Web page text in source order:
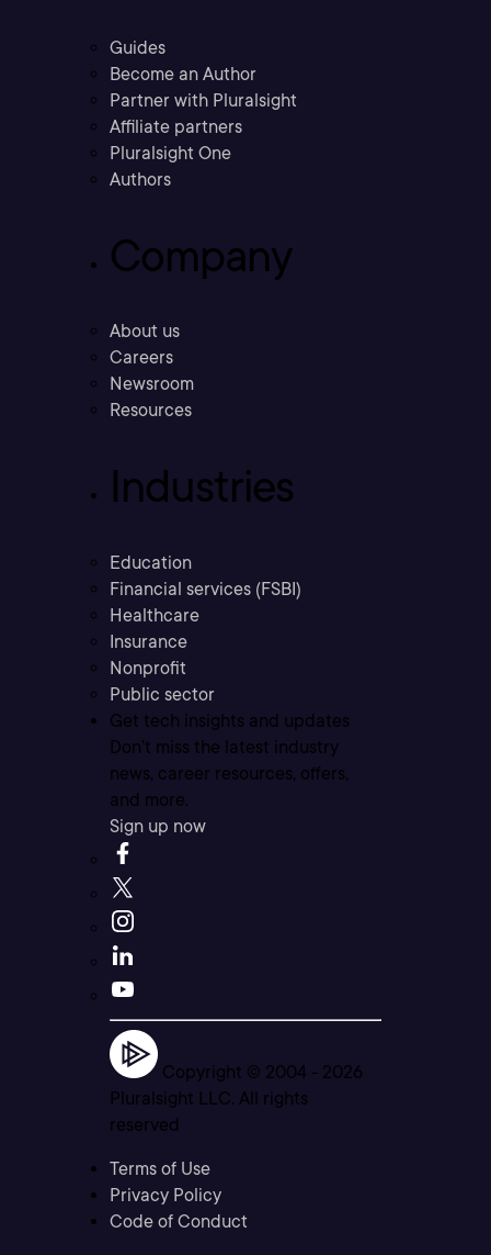
Guides
Become an Author
Partner with Pluralsight
Affiliate partners
Pluralsight One
Authors
Company
About us
Careers
Newsroom
Resources
Industries
Education
Financial services (FSBI)
Healthcare
Insurance
Nonprofit
Public sector
Get tech insights and updates
Don’t miss the latest industry
news, career resources, offers,
and more.
Sign up now
Copyright © 2004 - 2026
Pluralsight LLC. All rights
reserved
Terms of Use
Privacy Policy
Code of Conduct